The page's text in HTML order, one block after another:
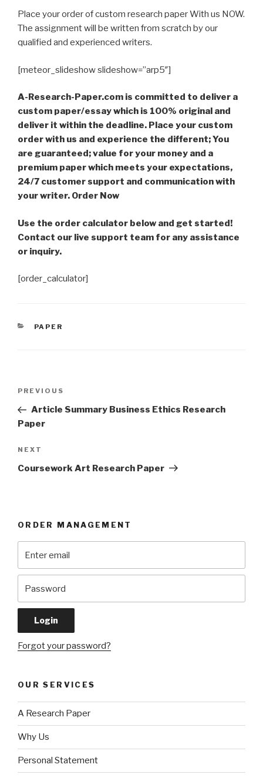
Place your order of custom research paper With us NOW.
The assignment will be written from scratch by our
qualified and experienced writers.
[meteor_slideshow slideshow=”arp5″]
A-Research-Paper.com is committed to deliver a
custom paper/essay which is 100% original and
deliver it within the deadline. Place your custom
order with us and experience the different; You
are guaranteed; value for your money and a
premium paper which meets your expectations,
24/7 customer support and communication with
your writer. Order Now
Use the order calculator below and get started!
Contact our live support team for any assistance
or inquiry.
[order_calculator]
CATEGORIES
PAPER
Previous
Post
PREVIOUS
Article Summary Business Ethics Research
Paper
Next
Post
NEXT
Coursework Art Research Paper
ORDER MANAGEMENT
Forgot your password?
OUR SERVICES
A Research Paper
Why Us
Personal Statement